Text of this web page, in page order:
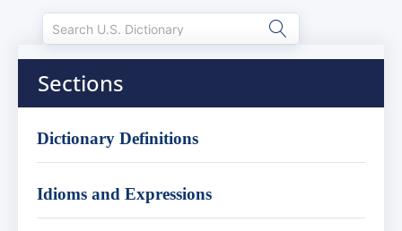
Sections
Dictionary Definitions
Idioms and Expressions